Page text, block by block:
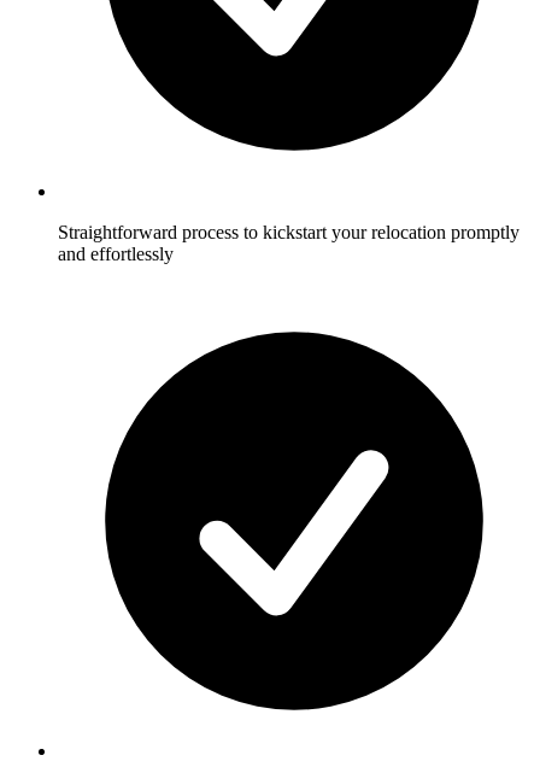
Straightforward process to kickstart your relocation promptly
and effortlessly